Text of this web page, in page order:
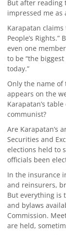
But after
impressed me as
Karapatan
People’s
even one
to be “the
today.”
Only the name of
appears on the
Karapatan’s
communist?
Are Karapatan’s
Securities and
elections held to
officials been
In the insurance
and reinsurers,
But everything is
and bylaws
Commission.
are held,